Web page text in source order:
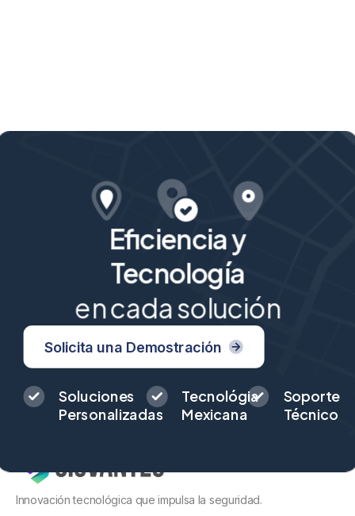
Eficiencia y
Tecnología
en cada solución
Solicita una Demostración
Soluciones
Personalizadas
Tecnológia
Mexicana
Soporte
Técnico
Innovación tecnológica que impulsa la seguridad.